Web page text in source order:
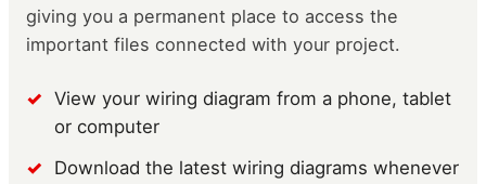
giving you a permanent place to access the
important files connected with your project.
View your wiring diagram from a phone, tablet
or computer
Download the latest wiring diagrams whenever